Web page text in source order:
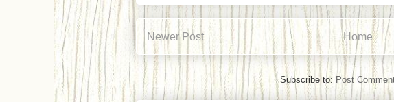
Newer Post Home
Subscribe to: Post